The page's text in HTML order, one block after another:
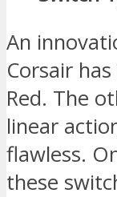
An
Corsair
Red. The
linear
flawless.
these